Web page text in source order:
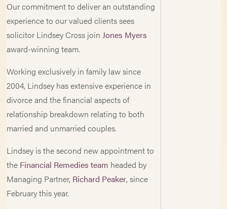
Our commitment to deliver an outstanding
experience to our valued clients sees
solicitor Lindsey Cross joinJones Myers
award-winning team.
Working exclusively in family law since
2004, Lindsey has extensive experience in
divorce and the financial aspects of
relationship breakdown relating to both
married and unmarried couples.
Lindsey is the second new appointment to
the Financial Remedies team headed by
Managing Partner, Richard Peaker, since
February this year.